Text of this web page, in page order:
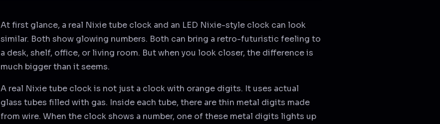
At first glance, a real Nixie tube clock and an LED Nixie-style clock can look
similar. Both show glowing numbers. Both can bring a retro-futuristic feeling to
a desk, shelf, office, or living room. But when you look closer, the difference is
much bigger than it seems.
A real Nixie tube clock is not just a clock with orange digits. It uses actual
glass tubes filled with gas. Inside each tube, there are thin metal digits made
from wire. When the clock shows a number, one of these metal digits lights up